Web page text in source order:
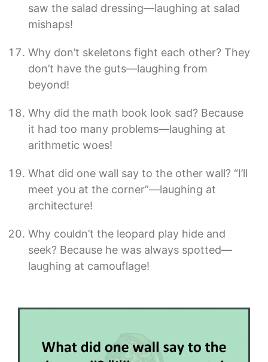
saw the salad dressing—laughing at salad
mishaps!
Why don’t skeletons fight each other? They
don’t have the guts—laughing from
beyond!
Why did the math book look sad? Because
it had too many problems—laughing at
arithmetic woes!
What did one wall say to the other wall? “I’ll
meet you at the corner”—laughing at
architecture!
Why couldn’t the leopard play hide and
seek? Because he was always spotted—
laughing at camouflage!